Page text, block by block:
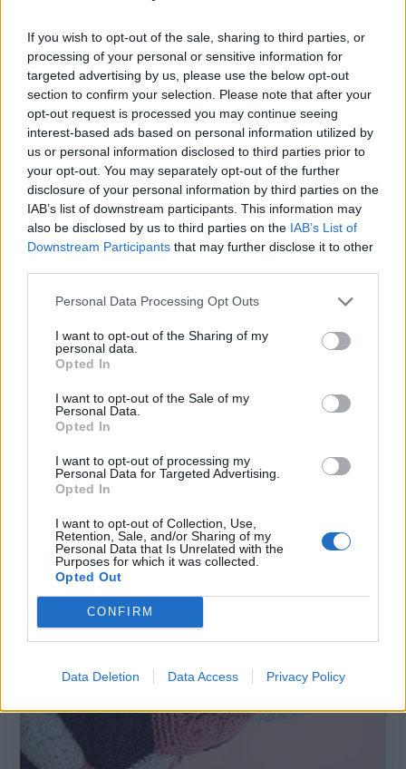
If you wish to opt-out of the sale, sharing to third parties, or
processing of your personal or sensitive information for
targeted advertising by us, please use the below opt-out
section to confirm your selection. Please note that after your
opt-out request is processed you may continue seeing
interest-based ads based on personal information utilized by
us or personal information disclosed to third parties prior to
your opt-out. You may separately opt-out of the further
disclosure of your personal information by third parties on the
IAB’s list of downstream participants. This information may
also be disclosed by us to third parties on the IAB’s List of
Downstream Participants that may further disclose it to other
Personal Data Processing Opt Outs
I want to opt-out of the Sharing of my
personal data.
Opted In
I want to opt-out of the Sale of my
Personal Data.
Opted In
I want to opt-out of processing my
Personal Data for Targeted Advertising.
Opted In
I want to opt-out of Collection, Use,
Retention, Sale, and/or Sharing of my
Personal Data that Is Unrelated with the
Purposes for which it was collected.
Opted Out
CONFIRM
Data Deletion Data Access Privacy Policy
only 4 sc, join rnd with sl st in first sc.
(48 sc)
Fasten off.
Finishing
Using tapestry needle, whip stitch motifs together as